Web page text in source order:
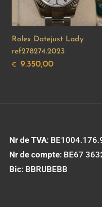
Rolex Datejust Lady
ref278274.2023
€ 9.350,00
Nr de TVA:
Nr de compte: BE67
Bic: BBRUBEBB